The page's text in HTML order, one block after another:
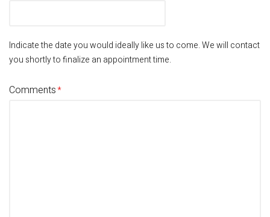
Indicate the date you would ideally like us to come.We will contact
you shortly to finalize an appointment time.
Comments